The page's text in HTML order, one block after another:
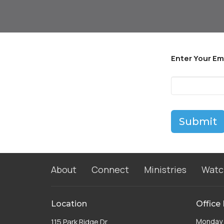
Enter Your
Submit
About Connect Ministries
Location
115 Park Ridge Dr
Office
Monday